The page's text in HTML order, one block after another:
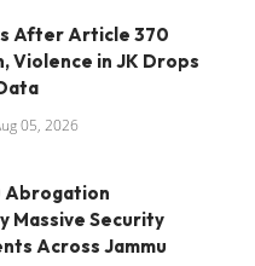
After Article 370
Violence in JK Drops
05, 2026
Abrogation
Massive Security
Across Jammu